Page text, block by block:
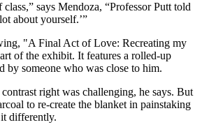
says Mendoza, “Professor Putt told
about yourself.’”
"A Final Act of Love: Recreating my
of the exhibit. It features a rolled-up
by someone who was close to him.
right was challenging, he says. But
to re-create the blanket in painstaking
differently.